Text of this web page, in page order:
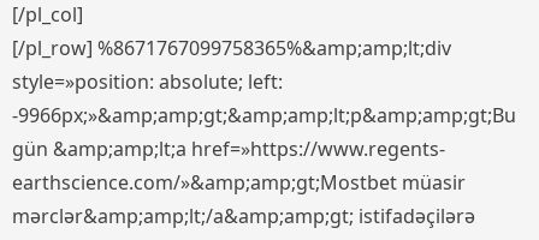
[/pl_col]
[/pl_row] %8671767099758365%&amp;amp;lt;div
style=»position: absolute; left:
-9966px;»&amp;amp;gt;&amp;amp;lt;p&amp;amp;gt;Bu
gün &amp;amp;lt;a href=»https://www.regents-
earthscience.com/»&amp;amp;gt;Mostbet müasir
mərclər&amp;amp;lt;/a&amp;amp;gt; istifadəçilərə